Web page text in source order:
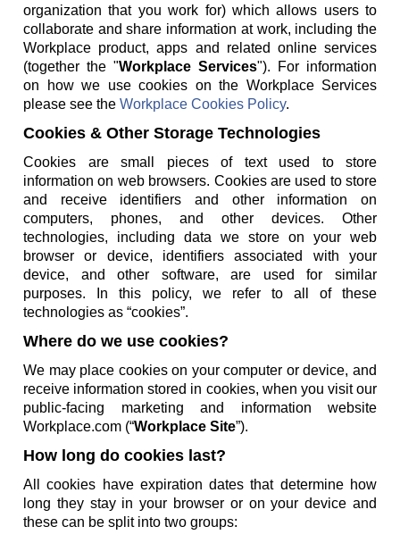
organization that you work for) which allows users to
collaborate and share information at work, including the
Workplace product, apps and related online services
(together the "Workplace Services"). For information
on how we use cookies on the Workplace Services
please see the Workplace Cookies Policy.
Cookies & Other Storage Technologies
Cookies are small pieces of text used to store
information on web browsers. Cookies are used to store
and receive identifiers and other information on
computers, phones, and other devices. Other
technologies, including data we store on your web
browser or device, identifiers associated with your
device, and other software, are used for similar
purposes. In this policy, we refer to all of these
technologies as “cookies”.
Where do we use cookies?
We may place cookies on your computer or device, and
receive information stored in cookies, when you visit our
public-facing marketing and information website
Workplace.com (“Workplace Site”).
How long do cookies last?
All cookies have expiration dates that determine how
long they stay in your browser or on your device and
these can be split into two groups: